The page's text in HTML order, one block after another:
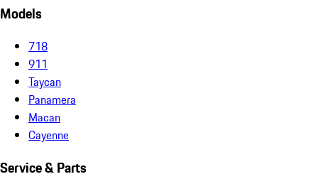
Models
718
911
Taycan
Panamera
Macan
Cayenne
Service & Parts